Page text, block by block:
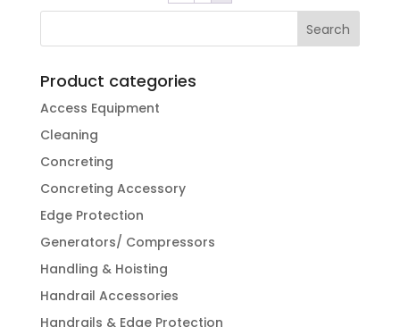
Product categories
Access Equipment
Cleaning
Concreting
Concreting Accessory
Edge Protection
Generators/ Compressors
Handling & Hoisting
Handrail Accessories
Handrails & Edge Protection